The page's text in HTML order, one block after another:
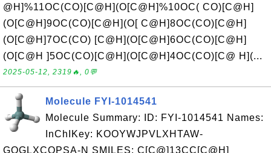
@H]%11OC(CO)[C@H](O[C@H]%10OC( CO)[C@H]
(O[C@H]9OC(CO)[C@H](O[ C@H]8OC(CO)[C@H]
(O[C@H]7OC(CO) [C@H](O[C@H]6OC(CO)[C@H]
(O[C@H ]5OC(CO)[C@H](O[C@H]4OC(CO)[C@ H](...
2025-05-12, 2319🔥, 0💬
Molecule FYI-1014541
Molecule Summary: ID: FYI-1014541 Names:
InChIKey: KOOYWJPVLXHTAW-
GOGLXCQPSA-N SMILES: C[C@]13CC[C@H]